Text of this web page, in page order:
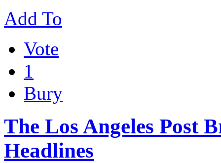
Add To
Vote
1
Bury
The Los Angeles Post
Headlines